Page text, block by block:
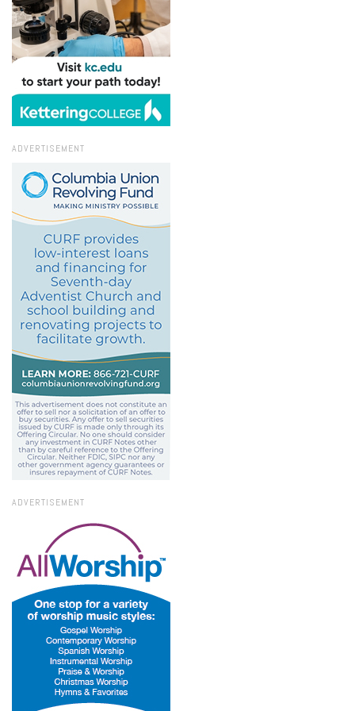
ADVERTISEMENT
ADVERTISEMENT